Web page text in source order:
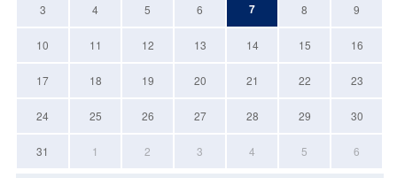
3 4 5 6 7 8 9
10 11 12 13 14 15 16
17 18 19 20 21 22 23
24 25 26 27 28 29 30
31 1 2 3 4 5 6